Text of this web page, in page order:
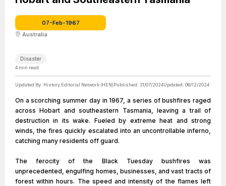
07-Feb-1967
Australia
Disaster
4 min read
Updated By: History Editorial Network (HEN)Published: 31/07/2024Updated: 06/12/2024
On a scorching summer day in 1967, a series of bushfires raged
across Hobart and southeastern Tasmania, leaving a trail of
destruction in its wake. Fueled by extreme heat and strong
winds, the fires quickly escalated into an uncontrollable inferno,
catching many residents off guard.
The ferocity of the Black Tuesday bushfires was
unprecedented, engulfing homes, businesses, and vast tracts of
forest within hours. The speed and intensity of the flames left